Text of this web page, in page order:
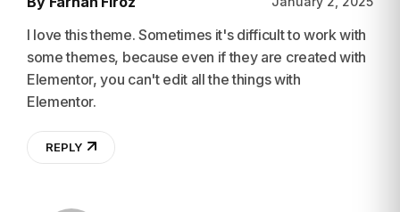
I love this theme. Sometimes it's difficult to work with
some themes, because even if they are created with
Elementor, you can't edit all the things with
Elementor.
REPLY